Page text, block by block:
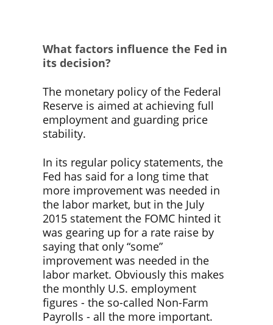
What factors influence the Fed in
its decision?
The monetary policy of the Federal
Reserve is aimed at achieving full
employment and guarding price
stability.
In its regular policy statements, the
Fed has said for a long time that
more improvement was needed in
the labor market, but in the July
2015 statement the FOMC hinted it
was gearing up for a rate raise by
saying that only “some”
improvement was needed in the
labor market. Obviously this makes
the monthly U.S. employment
figures - the so-called Non-Farm
Payrolls - all the more important.